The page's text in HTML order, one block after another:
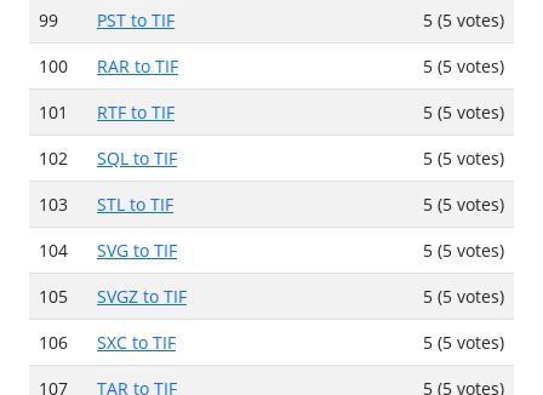
99
PST to TIF
5 (5 votes)
100
RAR to TIF
5 (5 votes)
101
RTF to TIF
5 (5 votes)
102
SQL to TIF
5 (5 votes)
103
STL to TIF
5 (5 votes)
104
SVG to TIF
5 (5 votes)
105
SVGZ to TIF
5 (5 votes)
106
SXC to TIF
5 (5 votes)
107
TAR to TIF
5 (5 votes)